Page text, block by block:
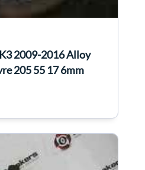
2009-2016 Alloy
205 55 17 6mm